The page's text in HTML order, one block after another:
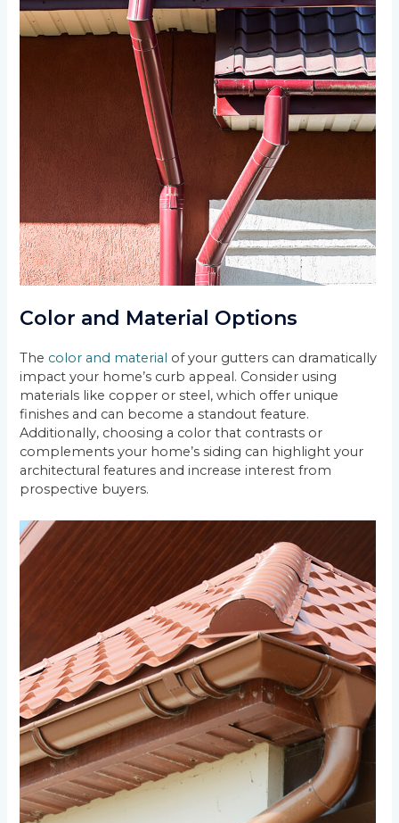
Color and Material Options
The color and material of your gutters can dramatically
impact your home’s curb appeal. Consider using
materials like copper or steel, which offer unique
finishes and can become a standout feature.
Additionally, choosing a color that contrasts or
complements your home’s siding can highlight your
architectural features and increase interest from
prospective buyers.